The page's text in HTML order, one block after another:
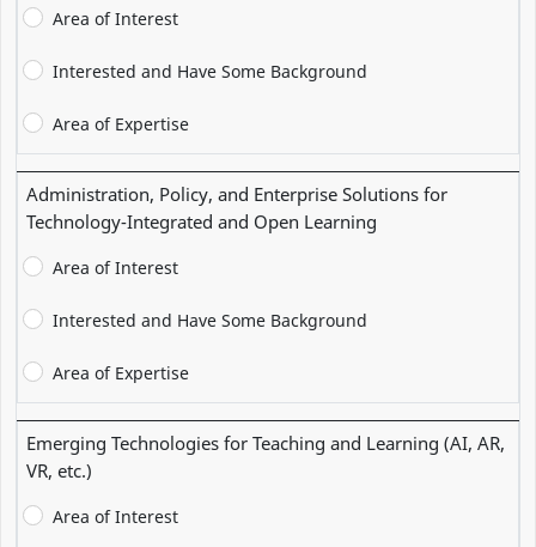
Area of Interest
Interested and Have Some Background
Area of Expertise
Administration, Policy, and Enterprise Solutions for
Technology-Integrated and Open Learning
Area of Interest
Interested and Have Some Background
Area of Expertise
Emerging Technologies for Teaching and Learning (AI, AR,
VR, etc.)
Area of Interest